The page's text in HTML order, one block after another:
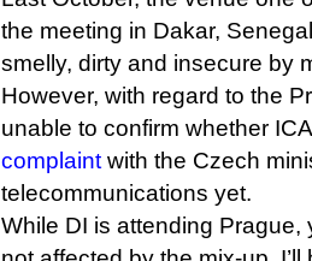
the meeting in Dakar,
smelly, dirty and insecure by
However, with regard to the
unable to confirm whether
complaint with the Czech
telecommunications yet.
While DI is attending Prague,